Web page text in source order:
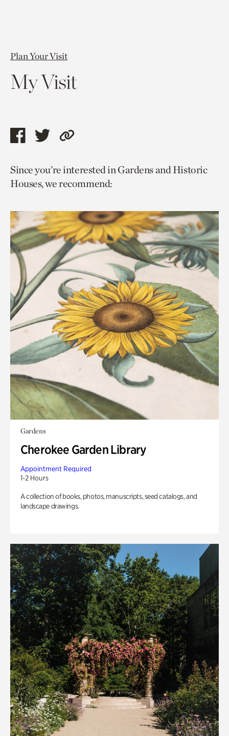
Plan Your Visit
My Visit
Share
page
via
Share
page
via
Copy
to
current
Since you’re interested in Gardens and Historic
Houses, we recommend:
Gardens
Cherokee Garden Library
Appointment Required
1-2 Hours
A collection of books, photos, manuscripts, seed catalogs, and
landscape drawings.